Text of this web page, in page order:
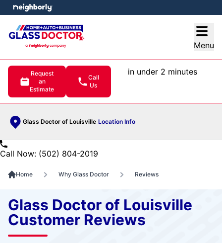
Menu
Request
an
Estimate
Call
Us
in under 2 minutes
Glass Doctor of Louisville Location Info
menu
Call Now: (502) 804-2019
Home Why Glass Doctor Reviews
Glass Doctor of Louisville
Customer Reviews